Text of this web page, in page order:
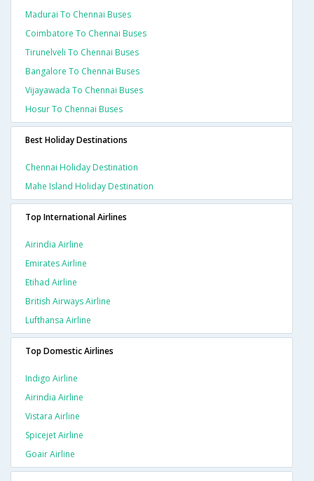
Madurai To Chennai Buses
Coimbatore To Chennai Buses
Tirunelveli To Chennai Buses
Bangalore To Chennai Buses
Vijayawada To Chennai Buses
Hosur To Chennai Buses
Best Holiday Destinations
Chennai Holiday Destination
Mahe Island Holiday Destination
Top International Airlines
Airindia Airline
Emirates Airline
Etihad Airline
British Airways Airline
Lufthansa Airline
Top Domestic Airlines
Indigo Airline
Airindia Airline
Vistara Airline
Spicejet Airline
Goair Airline